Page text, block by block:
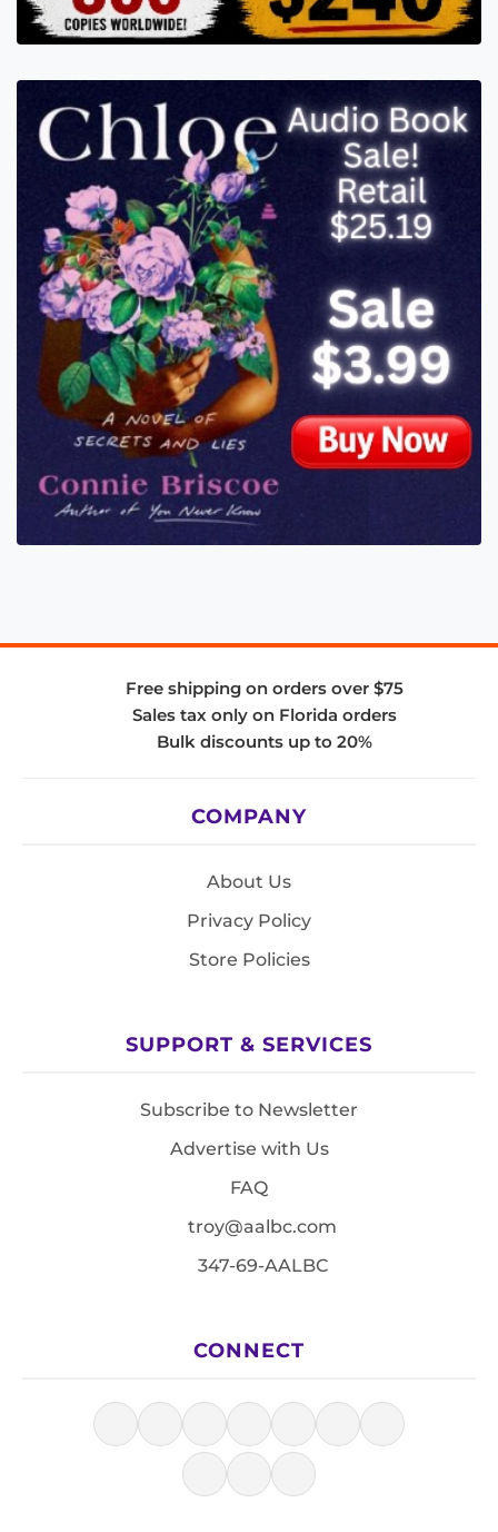
Free shipping on orders over $75
Sales tax only on Florida orders
Bulk discounts up to 20%
COMPANY
About Us
Privacy Policy
Store Policies
SUPPORT & SERVICES
Subscribe to Newsletter
Advertise with Us
FAQ
troy@aalbc.com
347-69-AALBC
CONNECT